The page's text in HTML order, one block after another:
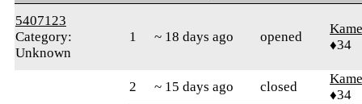
5407123
Category:
Unknown
1 ~ 18 days ago opened
♦34
2 ~ 15 days ago closed
♦34